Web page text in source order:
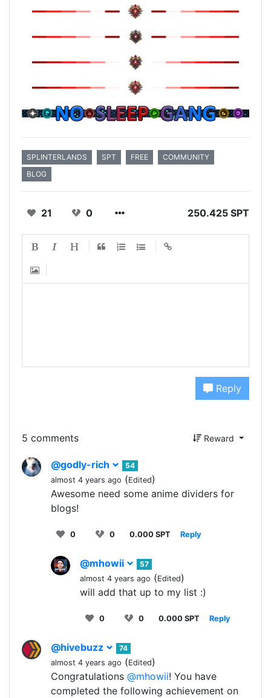
SPLINTERLANDS SPT FREE
COMMUNITY
BLOG
21 0 250.425 SPT
Reply
5 comments Reward
@godly-rich
54
almost 4 years ago (Edited)
Awesome need some anime dividers for
blogs!
0 0 0.000 SPT Reply
@mhowii
57
almost 4 years ago (Edited)
will add that up to my list :)
0 0 0.000 SPT Reply
@hivebuzz
74
almost 4 years ago (Edited)
Congratulations @mhowii! You have
completed the following achievement on